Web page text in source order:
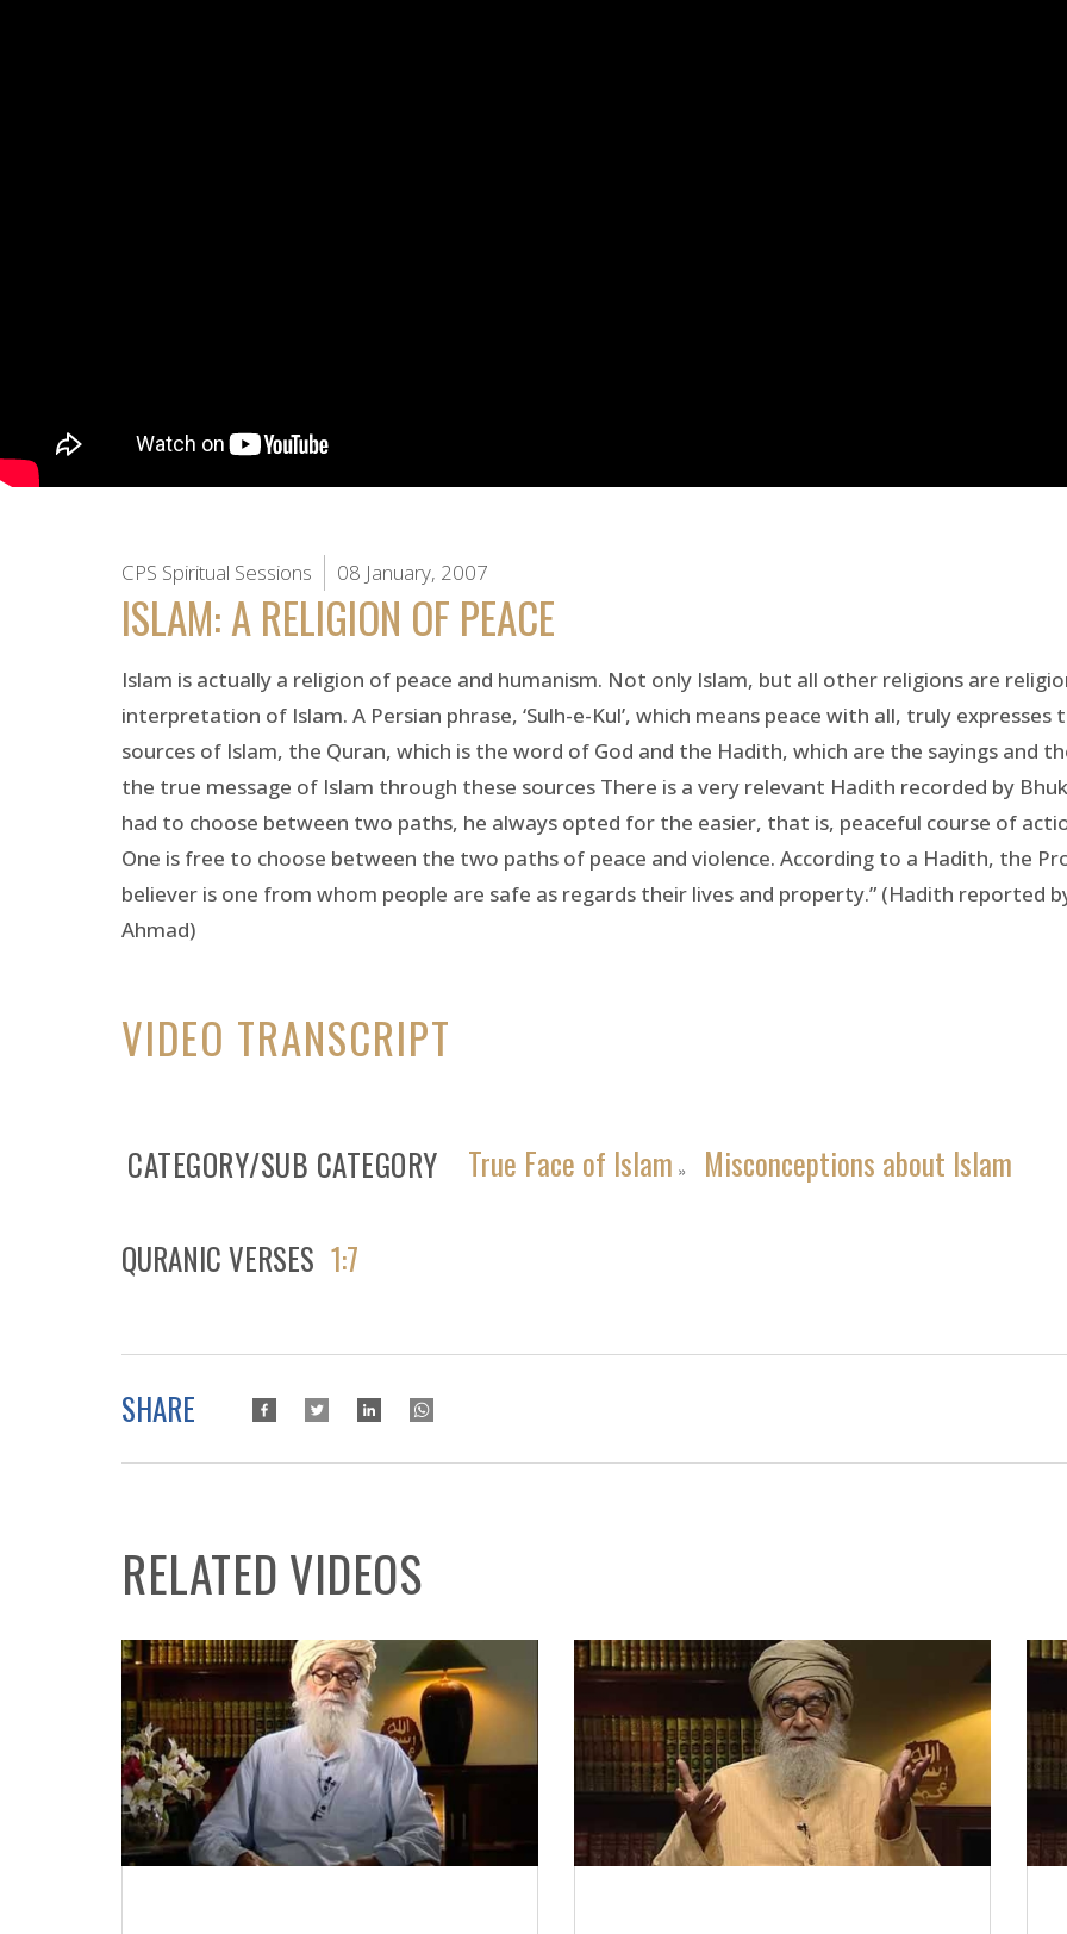
CPS Spiritual Sessions 08 January, 2007
ISLAM: A RELIGION OF PEACE
Islam is actually a religion of peace and humanism. Not only Islam, but all other religions are
interpretation of Islam. A Persian phrase, ‘Sulh-e-Kul’, which means peace with all, truly
sources of Islam, the Quran, which is the word of God and the Hadith, which are the sayings and
the true message of Islam through these sources There is a very relevant Hadith recorded by
had to choose between two paths, he always opted for the easier, that is, peaceful course of
One is free to choose between the two paths of peace and violence. According to a Hadith, the
believer is one from whom people are safe as regards their lives and property.” (Hadith reported
Ahmad)
VIDEO TRANSCRIPT
CATEGORY/SUB CATEGORY True Face of Islam » Misconceptions about Islam
QURANIC VERSES 1:7
SHARE
RELATED VIDEOS